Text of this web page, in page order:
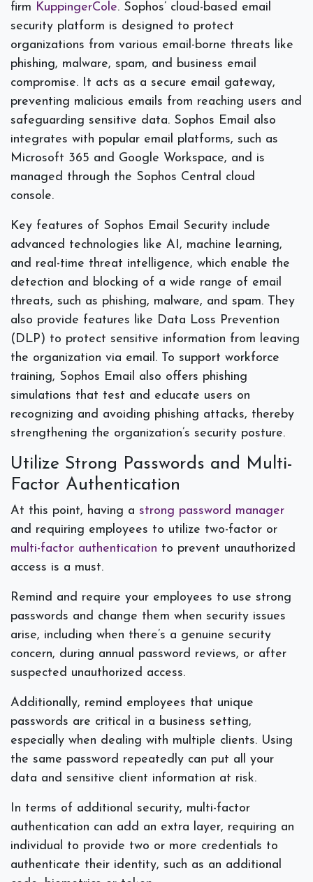
firm KuppingerCole. Sophos’ cloud-based email
security platform is designed to protect
organizations from various email-borne threats like
phishing, malware, spam, and business email
compromise. It acts as a secure email gateway,
preventing malicious emails from reaching users and
safeguarding sensitive data. Sophos Email also
integrates with popular email platforms, such as
Microsoft 365 and Google Workspace, and is
managed through the Sophos Central cloud
console.
Key features of Sophos Email Security include
advanced technologies like AI, machine learning,
and real-time threat intelligence, which enable the
detection and blocking of a wide range of email
threats, such as phishing, malware, and spam. They
also provide features like Data Loss Prevention
(DLP) to protect sensitive information from leaving
the organization via email. To support workforce
training, Sophos Email also offers phishing
simulations that test and educate users on
recognizing and avoiding phishing attacks, thereby
strengthening the organization’s security posture.
Utilize Strong Passwords and Multi-
Factor Authentication
At this point, having a strong password manager
and requiring employees to utilize two-factor or
multi-factor authentication to prevent unauthorized
access is a must.
Remind and require your employees to use strong
passwords and change them when security issues
arise, including when there’s a genuine security
concern, during annual password reviews, or after
suspected unauthorized access.
Additionally, remind employees that unique
passwords are critical in a business setting,
especially when dealing with multiple clients. Using
the same password repeatedly can put all your
data and sensitive client information at risk.
In terms of additional security, multi-factor
authentication can add an extra layer, requiring an
individual to provide two or more credentials to
authenticate their identity, such as an additional